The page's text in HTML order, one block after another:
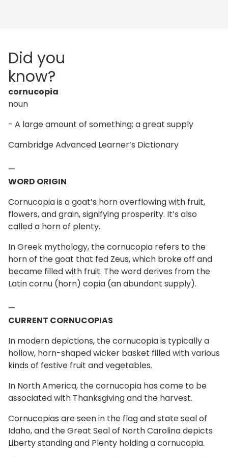
Did you
know?
cornucopia
noun
- A large amount of something; a great supply
Cambridge Advanced Learner’s Dictionary
—
WORD ORIGIN
Cornucopia is a goat’s horn overflowing with fruit,
flowers, and grain, signifying prosperity. It’s also
called a horn of plenty.
In Greek mythology, the cornucopia refers to the
horn of the goat that fed Zeus, which broke off and
became filled with fruit. The word derives from the
Latin cornu (horn) copia (an abundant supply).
—
CURRENT CORNUCOPIAS
In modern depictions, the cornucopia is typically a
hollow, horn-shaped wicker basket filled with various
kinds of festive fruit and vegetables.
In North America, the cornucopia has come to be
associated with Thanksgiving and the harvest.
Cornucopias are seen in the flag and state seal of
Idaho, and the Great Seal of North Carolina depicts
Liberty standing and Plenty holding a cornucopia.